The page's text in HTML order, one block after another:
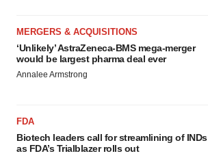
MERGERS & ACQUISITIONS
‘Unlikely’ AstraZeneca-BMS mega-merger
would be largest pharma deal ever
Annalee Armstrong
FDA
Biotech leaders call for streamlining of INDs
as FDA’s Trialblazer rolls out